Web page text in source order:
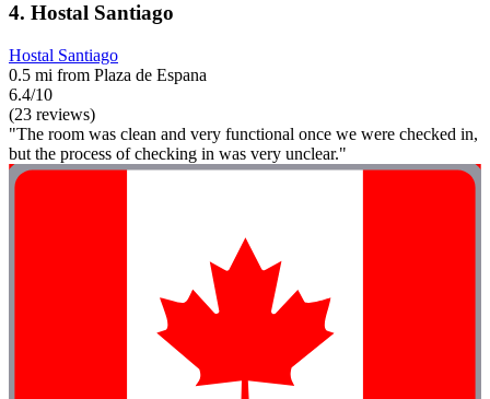
4. Hostal Santiago
Hostal Santiago
0.5 mi from Plaza de Espana
6.4/10
(23 reviews)
"The room was clean and very functional once we were checked in,
but the process of checking in was very unclear."